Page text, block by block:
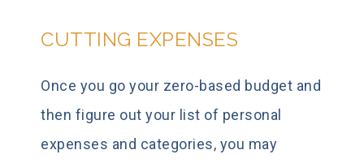
CUTTING EXPENSES
Once you go your zero-based budget and
then figure out your list of personal
expenses and categories, you may